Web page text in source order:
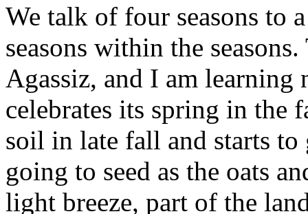
We talk of four seasons to
seasons within the
Agassiz, and I am
celebrates its spring in the
soil in late fall and starts
going to seed as the oats
light breeze, part of the